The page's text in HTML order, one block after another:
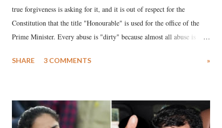
true forgiveness is asking for it, and it is out of respect for the
Constitution that the title "Honourable" is used for the office of the
Prime Minister. Every abuse is "dirty" because almost all abuse is
much like the disrobing of Draupadi in the royal court. This includes
India's Parliament to "Surpanakha's laugh"; and using a vulgar address
like "Didi O Didi" for a Chief Minister who holds a respected position
SHARE 3 COMMENTS »